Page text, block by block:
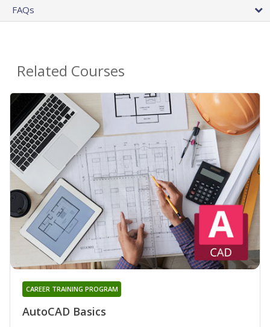
FAQs
Related Courses
AutoCAD Basics
CAREER TRAINING PROGRAM